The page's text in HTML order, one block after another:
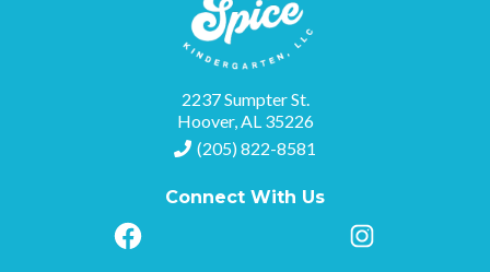
2237 Sumpter St.
Hoover, AL 35226
(205) 822-8581
Connect With Us